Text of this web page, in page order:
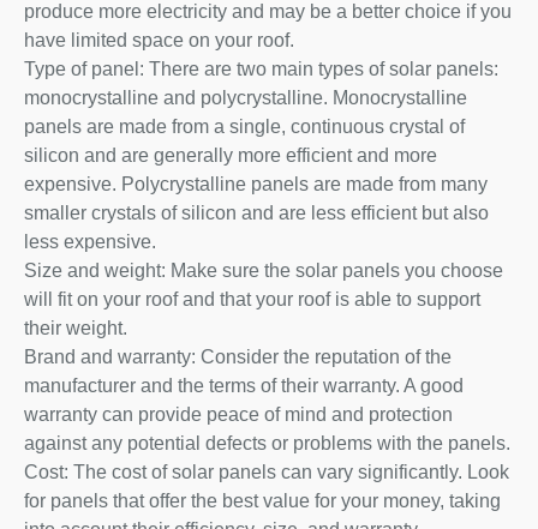
produce more electricity and may be a better choice if you
have limited space on your roof.
Type of panel: There are two main types of solar panels:
monocrystalline and polycrystalline. Monocrystalline
panels are made from a single, continuous crystal of
silicon and are generally more efficient and more
expensive. Polycrystalline panels are made from many
smaller crystals of silicon and are less efficient but also
less expensive.
Size and weight: Make sure the solar panels you choose
will fit on your roof and that your roof is able to support
their weight.
Brand and warranty: Consider the reputation of the
manufacturer and the terms of their warranty. A good
warranty can provide peace of mind and protection
against any potential defects or problems with the panels.
Cost: The cost of solar panels can vary significantly. Look
for panels that offer the best value for your money, taking